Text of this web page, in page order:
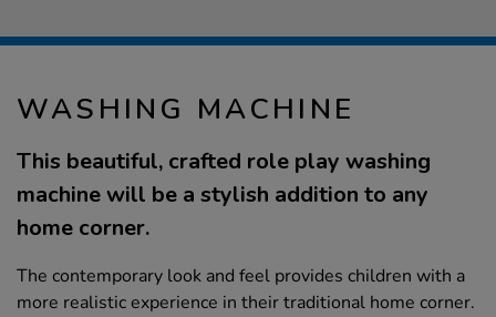
WASHING MACHINE
This beautiful, crafted role play washing
machine will be a stylish addition to any
home corner.
The contemporary look and feel provides children with a
more realistic experience in their traditional home corner.